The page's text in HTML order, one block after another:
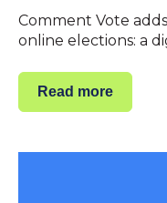
Comment Vote
online elections: a
Read more